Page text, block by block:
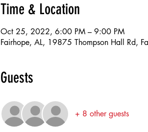
Time & Location
Oct 25, 2022, 6:00 PM – 9:00 PM
Fairhope, AL, 19875 Thompson Hall Rd,
Guests
+ 8 other guests